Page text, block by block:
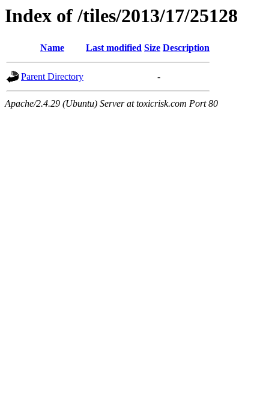
Index of /tiles/2013/17/25128
Name Last modified Size Description
Parent Directory -
Apache/2.4.29 (Ubuntu) Server at toxicrisk.com Port 80